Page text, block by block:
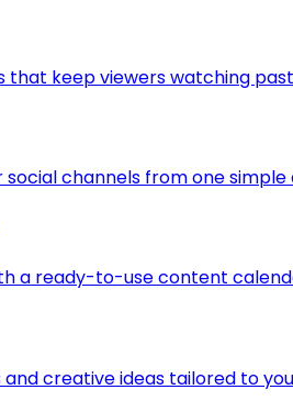
that keep viewers watching
channels from one
a ready-to-use content
creative ideas tailored to